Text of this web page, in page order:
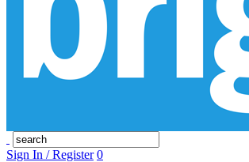
Sign In / Register 0